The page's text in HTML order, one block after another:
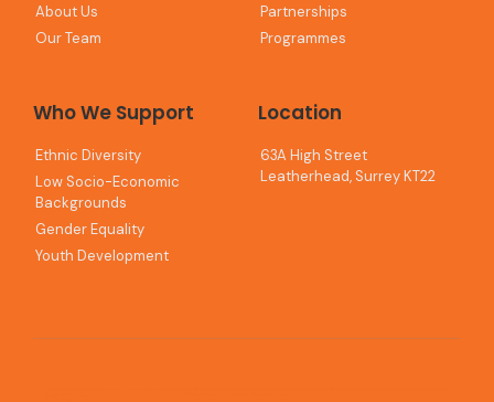
About Us
Our Team
Partnerships
Programmes
Who We Support
Ethnic Diversity
Low Socio-Economic
Backgrounds
Gender Equality
Youth Development
Location
63A High Street
Leatherhead, Surrey KT22